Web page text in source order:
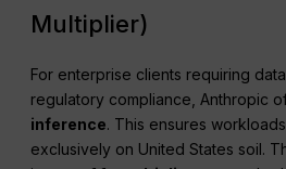
Multiplier)
For enterprise clients requiring
regulatory compliance, Anthropic
inference. This ensures
exclusively on United States soil.